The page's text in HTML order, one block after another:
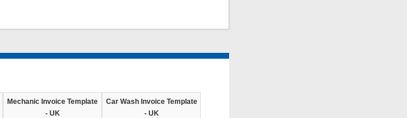
Mechanic Invoice Template
- UK
Car Wash Invoice Template
- UK